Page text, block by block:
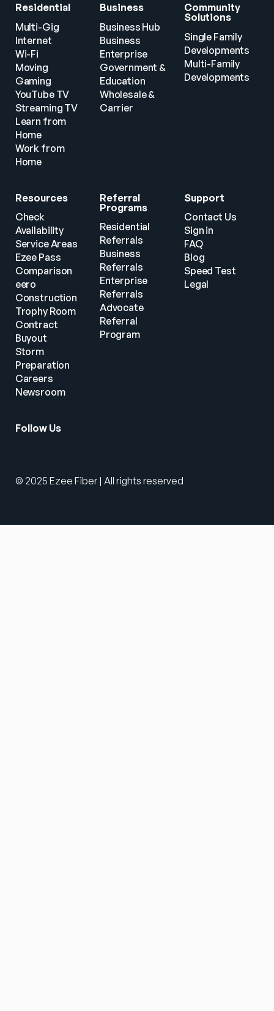
Follow Us
Residential
Multi-Gig
Internet
Wi-Fi
Moving
Gaming
YouTube TV
Streaming TV
Learn from
Home
Work from
Home
Business
Business Hub
Business
Enterprise
Government &
Education
Wholesale &
Carrier
Community
Solutions
Single Family
Developments
Multi-Family
Developments
Resources
Check
Availability
Service Areas
Ezee Pass
Comparison
eero
Construction
Trophy Room
Contract
Buyout
Storm
Preparation
Careers
Newsroom
Referral
Programs
Residential
Referrals
Business
Referrals
Enterprise
Referrals
Advocate
Referral
Program
Support
Contact Us
Sign in
FAQ
Blog
Speed Test
Legal
© 2025 Ezee Fiber | All rights reserved